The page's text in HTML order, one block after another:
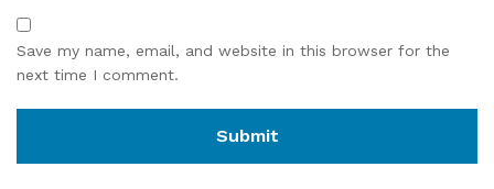
Save my name, email, and website in this browser for the
next time I comment.